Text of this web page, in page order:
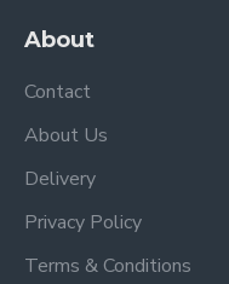
About
Contact
About Us
Delivery
Privacy Policy
Terms & Conditions